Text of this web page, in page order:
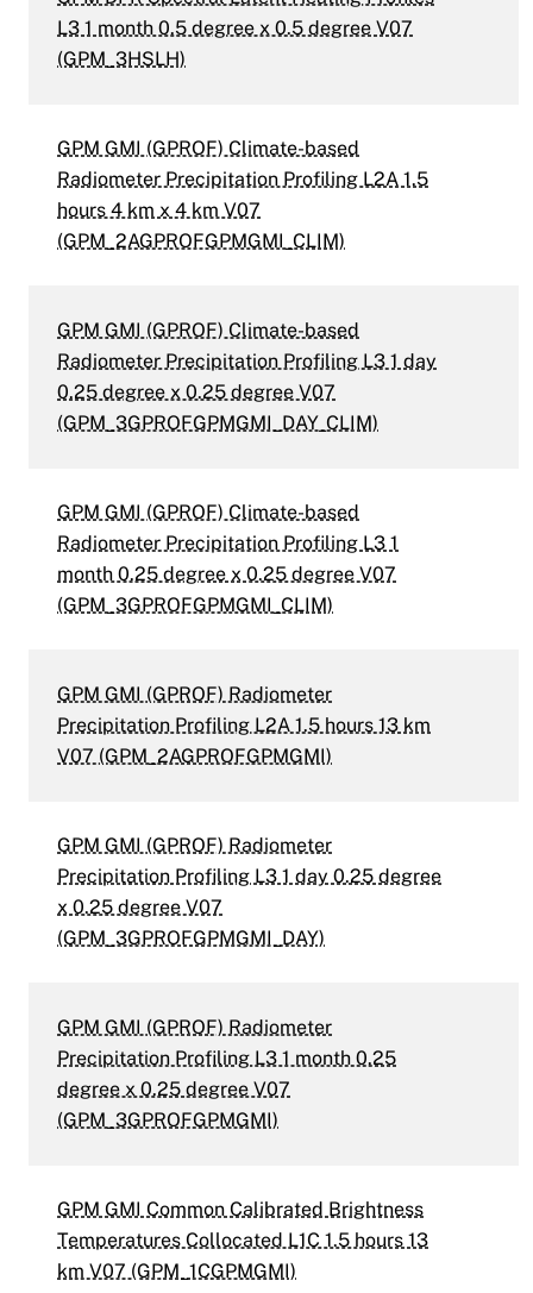
L3 1 month 0.5 degree x 0.5 degree V07
(GPM_3HSLH)
GPM GMI (GPROF) Climate-based
Radiometer Precipitation Profiling L2A 1.5
hours 4 km x 4 km V07
(GPM_2AGPROFGPMGMI_CLIM)
GPM GMI (GPROF) Climate-based
Radiometer Precipitation Profiling L3 1 day
0.25 degree x 0.25 degree V07
(GPM_3GPROFGPMGMI_DAY_CLIM)
GPM GMI (GPROF) Climate-based
Radiometer Precipitation Profiling L3 1
month 0.25 degree x 0.25 degree V07
(GPM_3GPROFGPMGMI_CLIM)
GPM GMI (GPROF) Radiometer
Precipitation Profiling L2A 1.5 hours 13 km
V07 (GPM_2AGPROFGPMGMI)
GPM GMI (GPROF) Radiometer
Precipitation Profiling L3 1 day 0.25 degree
x 0.25 degree V07
(GPM_3GPROFGPMGMI_DAY)
GPM GMI (GPROF) Radiometer
Precipitation Profiling L3 1 month 0.25
degree x 0.25 degree V07
(GPM_3GPROFGPMGMI)
GPM GMI Common Calibrated Brightness
Temperatures Collocated L1C 1.5 hours 13
km V07 (GPM_1CGPMGMI)